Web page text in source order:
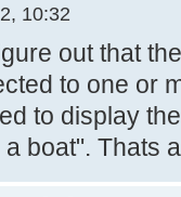
10:32
out that
to one or
to display
boat". Thats